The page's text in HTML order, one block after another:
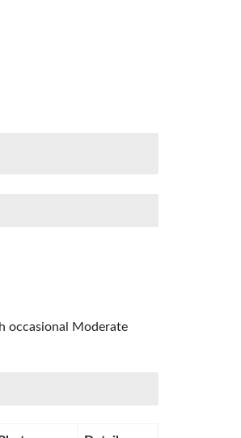
occasional Moderate